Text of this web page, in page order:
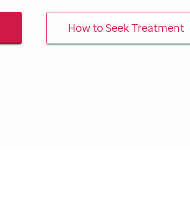
How to Seek Treatment